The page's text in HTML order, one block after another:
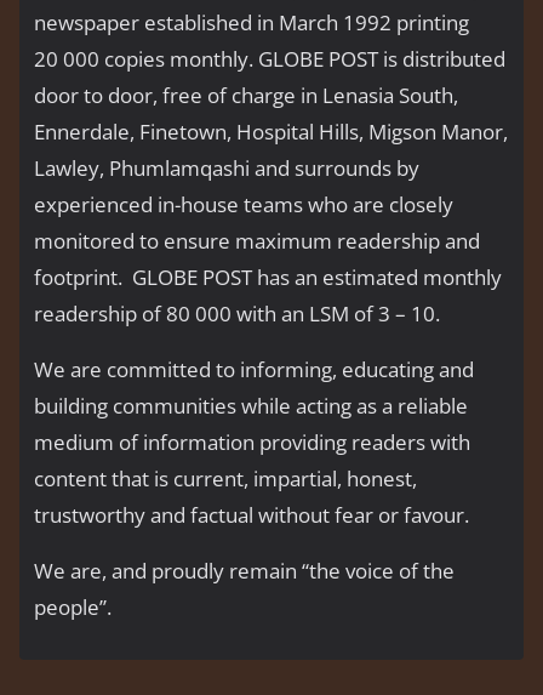
newspaper established in March 1992 printing
20 000 copies monthly. GLOBE POST is distributed
door to door, free of charge in Lenasia South,
Ennerdale, Finetown, Hospital Hills, Migson Manor,
Lawley, Phumlamqashi and surrounds by
experienced in-house teams who are closely
monitored to ensure maximum readership and
footprint. GLOBE POST has an estimated monthly
readership of 80 000 with an LSM of 3 – 10.
We are committed to informing, educating and
building communities while acting as a reliable
medium of information providing readers with
content that is current, impartial, honest,
trustworthy and factual without fear or favour.
We are, and proudly remain “the voice of the
people’’.